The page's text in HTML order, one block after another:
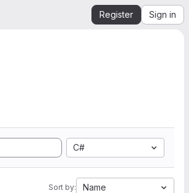
Register Sign in
C#
Sort by: Name